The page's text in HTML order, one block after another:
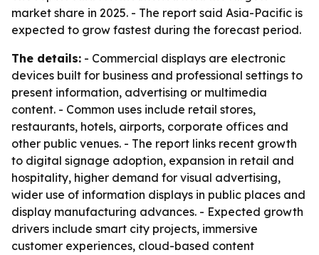
market share in 2025. - The report said Asia-Pacific is
expected to grow fastest during the forecast period.
The details: - Commercial displays are electronic
devices built for business and professional settings to
present information, advertising or multimedia
content. - Common uses include retail stores,
restaurants, hotels, airports, corporate offices and
other public venues. - The report links recent growth
to digital signage adoption, expansion in retail and
hospitality, higher demand for visual advertising,
wider use of information displays in public places and
display manufacturing advances. - Expected growth
drivers include smart city projects, immersive
customer experiences, cloud-based content